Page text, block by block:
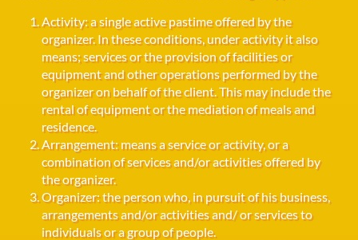
Activity: a single active pastime offered by the
organizer. In these conditions, under activity it also
means; services or the provision of facilities or
equipment and other operations performed by the
organizer on behalf of the client. This may include the
rental of equipment or the mediation of meals and
residence.
Arrangement: means a service or activity, or a
combination of services and/or activities offered by
the organizer.
Organizer: the person who, in pursuit of his business,
arrangements and/or activities and/ or services to
individuals or a group of people.